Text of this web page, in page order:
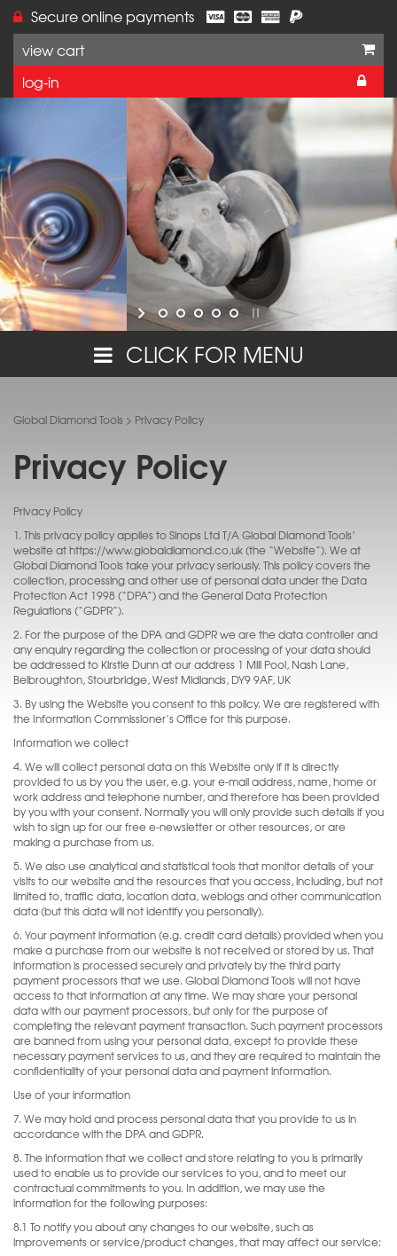
Secure online payments
view cart
log-in
Online orders are currently unavailable on this
but you can still purchase these products,
or make further enquiries,
by calling VJ Technology on 01233 637695.
Thank you for your interest in our range.
CLICK FOR MENU
Global Diamond Tools > Privacy Policy
Privacy Policy
Privacy Policy
1. This privacy policy applies to Sinops Ltd T/A Global Diamond Tools’
website at https://www.globaldiamond.co.uk (the “Website”). We at
Global Diamond Tools take your privacy seriously. This policy covers the
collection, processing and other use of personal data under the Data
Protection Act 1998 (“DPA”) and the General Data Protection
Regulations (“GDPR”).
2. For the purpose of the DPA and GDPR we are the data controller and
any enquiry regarding the collection or processing of your data should
be addressed to Kirstie Dunn at our address 1 Mill Pool, Nash Lane,
Belbroughton, Stourbridge, West Midlands, DY9 9AF, UK
3. By using the Website you consent to this policy. We are registered with
the Information Commissioner’s Office for this purpose.
Information we collect
4. We will collect personal data on this Website only if it is directly
provided to us by you the user, e.g. your e-mail address, name, home or
work address and telephone number, and therefore has been provided
by you with your consent. Normally you will only provide such details if you
wish to sign up for our free e-newsletter or other resources, or are
making a purchase from us.
5. We also use analytical and statistical tools that monitor details of your
visits to our website and the resources that you access, including, but not
limited to, traffic data, location data, weblogs and other communication
data (but this data will not identify you personally).
6. Your payment information (e.g. credit card details) provided when you
make a purchase from our website is not received or stored by us. That
information is processed securely and privately by the third party
payment processors that we use. Global Diamond Tools will not have
access to that information at any time. We may share your personal
data with our payment processors, but only for the purpose of
completing the relevant payment transaction. Such payment processors
are banned from using your personal data, except to provide these
necessary payment services to us, and they are required to maintain the
confidentiality of your personal data and payment information.
Use of your information
7. We may hold and process personal data that you provide to us in
accordance with the DPA and GDPR.
8. The information that we collect and store relating to you is primarily
used to enable us to provide our services to you, and to meet our
contractual commitments to you. In addition, we may use the
information for the following purposes:
8.1 To notify you about any changes to our website, such as
improvements or service/product changes, that may affect our service;